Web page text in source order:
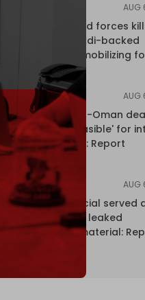
AUG
Yemen's armed forces kill
dozens of Saudi-backed
mercenaries mobilizing
attack
NEWS AUG
Proposed Iran-Oman
Hormuz 'unfeasible' for
shipping firms: Report
NEWS AUG
Senior UN official served
‘Israel's mole,’ leaked
confidential material: